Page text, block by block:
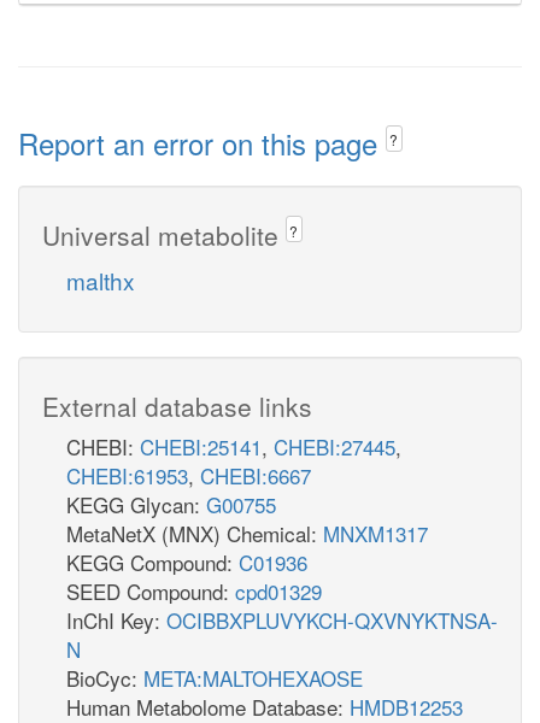
Report an error on this page ?
Universal metabolite ?
malthx
External database links
CHEBI: CHEBI:25141, CHEBI:27445,
CHEBI:61953, CHEBI:6667
KEGG Glycan: G00755
MetaNetX (MNX) Chemical: MNXM1317
KEGG Compound: C01936
SEED Compound: cpd01329
InChI Key: OCIBBXPLUVYKCH-QXVNYKTNSA-
N
BioCyc: META:MALTOHEXAOSE
Human Metabolome Database: HMDB12253